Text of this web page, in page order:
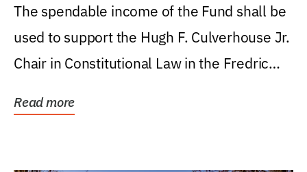
Levin College of Law
The spendable income of the Fund shall be
used to support the Hugh F. Culverhouse Jr.
Chair in Constitutional Law in the Fredric
Read more